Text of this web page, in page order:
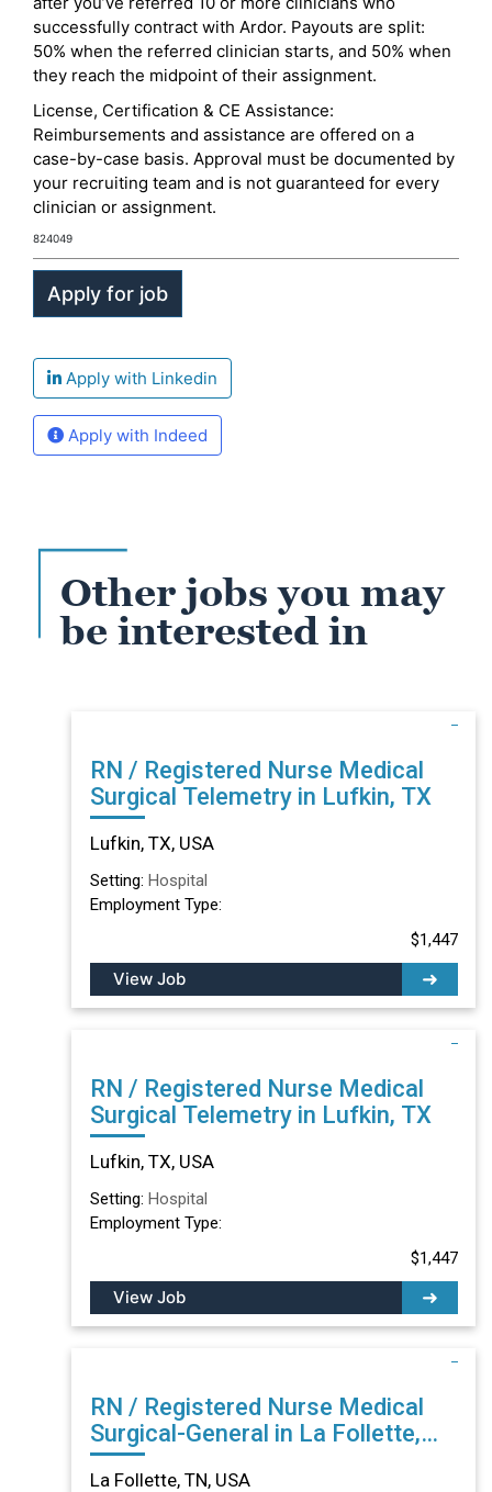
successfully contract with Ardor. Payouts are split:
50% when the referred clinician starts, and 50% when
they reach the midpoint of their assignment.
License, Certification & CE Assistance:
Reimbursements and assistance are offered on a
case-by-case basis. Approval must be documented by
your recruiting team and is not guaranteed for every
clinician or assignment.
824049
Apply with Linkedin
Apply with Indeed
Other jobs you may
be interested in
RN / Registered Nurse Medical
Surgical Telemetry in Lufkin, TX
Lufkin, TX, USA
Setting: Hospital
Employment Type:
$1,447
View Job
RN / Registered Nurse Medical
Surgical Telemetry in Lufkin, TX
Lufkin, TX, USA
Setting: Hospital
Employment Type:
$1,447
View Job
RN / Registered Nurse Medical
Surgical-General in La Follette,
TN
La Follette, TN, USA